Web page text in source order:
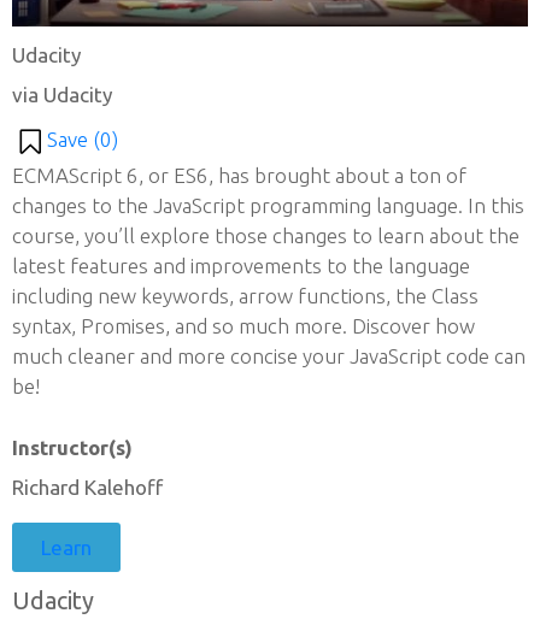
Udacity
via Udacity
Save (0)
ECMAScript 6, or ES6, has brought about a ton of
changes to the JavaScript programming language. In this
course, you’ll explore those changes to learn about the
latest features and improvements to the language
including new keywords, arrow functions, the Class
syntax, Promises, and so much more. Discover how
much cleaner and more concise your JavaScript code can
be!
Instructor(s)
Richard Kalehoff
Learn
Udacity